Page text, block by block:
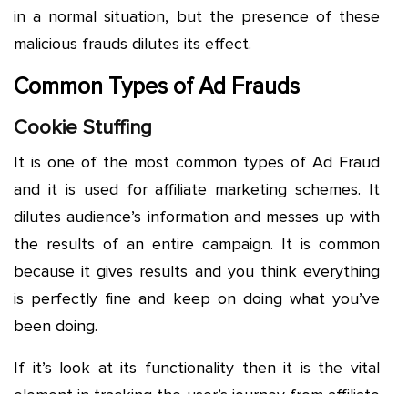
in a normal situation, but the presence of these
malicious frauds dilutes its effect.
Common Types of Ad Frauds
Cookie Stuffing
It is one of the most common types of Ad Fraud
and it is used for affiliate marketing schemes. It
dilutes audience’s information and messes up with
the results of an entire campaign. It is common
because it gives results and you think everything
is perfectly fine and keep on doing what you’ve
been doing.
If it’s look at its functionality then it is the vital